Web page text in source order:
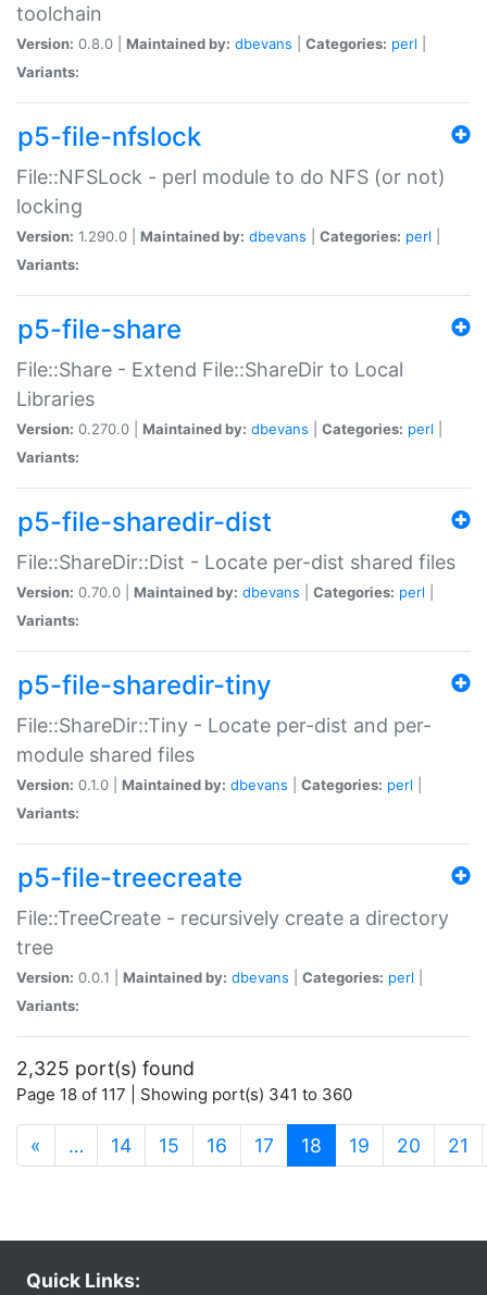
toolchain
Version: 0.8.0 | Maintained by: dbevans Categories: perl
Variants:
p5-file-nfslock
File::NFSLock - perl module to do NFS (or not)
locking
Version: 1.290.0 | Maintained by: dbevans Categories: perl
Variants:
p5-file-share
File::Share - Extend File::ShareDir to Local
Libraries
Version: 0.270.0 | Maintained by: dbevans Categories: perl
Variants:
p5-file-sharedir-dist
File::ShareDir::Dist - Locate per-dist shared files
Version: 0.70.0 | Maintained by: dbevans Categories: perl
Variants:
p5-file-sharedir-tiny
File::ShareDir::Tiny - Locate per-dist and per-
module shared files
Version: 0.1.0 | Maintained by: dbevans Categories: perl
Variants:
p5-file-treecreate
File::TreeCreate - recursively create a directory
tree
Version: 0.0.1 | Maintained by: dbevans Categories: perl
Variants:
2,325 port(s) found
Page 18 of 117 | Showing port(s) 341 to 360
« … 14 15 16 17 18 (current)
19 20 21
Quick Links: